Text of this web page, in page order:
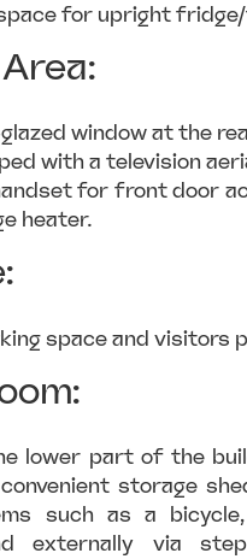
for upright
window at the
with a television
for front door
heater.
space and visitors
lower part of the
storage
such as a
externally via